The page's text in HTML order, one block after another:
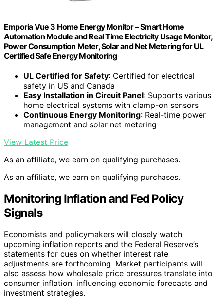
Emporia Vue 3 Home Energy Monitor – Smart Home
Automation Module and Real Time Electricity Usage Monitor,
Power Consumption Meter, Solar and Net Metering for UL
Certified Safe Energy Monitoring
UL Certified for Safety: Certified for electrical
safety in US and Canada
Easy Installation in Circuit Panel: Supports various
home electrical systems with clamp-on sensors
Continuous Energy Monitoring: Real-time power
management and solar net metering
View Latest Price
As an affiliate, we earn on qualifying purchases.
As an affiliate, we earn on qualifying purchases.
Monitoring Inflation and Fed Policy
Signals
Economists and policymakers will closely watch
upcoming inflation reports and the Federal Reserve’s
statements for cues on whether interest rate
adjustments are forthcoming. Market participants will
also assess how wholesale price pressures translate into
consumer inflation, influencing economic forecasts and
investment strategies.